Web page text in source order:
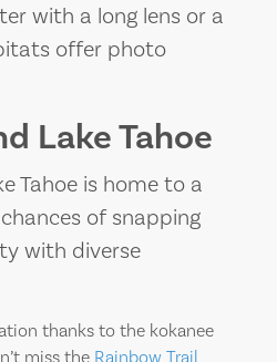
with a long lens or a
offer photo
Lake Tahoe
Tahoe is home to a
of snapping
with diverse
thanks to the kokanee
miss the Rainbow Trail
NEAR LAKE
expl